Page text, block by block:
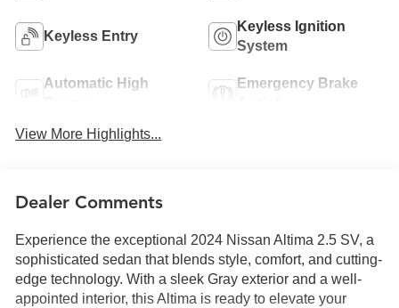
Keyless Entry
Keyless Ignition
System
Automatic High
Emergency Brake
View More Highlights...
Dealer Comments
Experience the exceptional 2024 Nissan Altima 2.5 SV, a
sophisticated sedan that blends style, comfort, and cutting-
edge technology. With a sleek Gray exterior and a well-
appointed interior, this Altima is ready to elevate your